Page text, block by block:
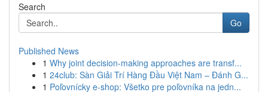
Search
Go
Published News
1 Why joint decision-making approaches are transf...
1 24club: Sàn Giải Trí Hàng Đầu Việt Nam – Đánh G...
1 Poľovnícky e-shop: Všetko pre poľovníka na jedn...